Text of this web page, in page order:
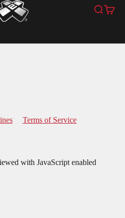
YoYoExpert Search
Cart
Terms of Service
with JavaScript enabled